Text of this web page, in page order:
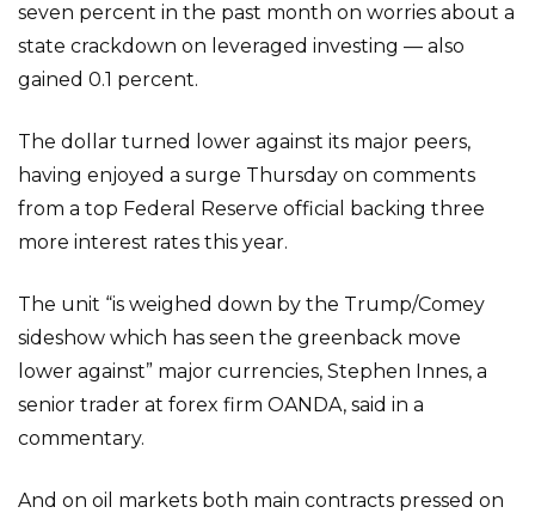
seven percent in the past month on worries about a
state crackdown on leveraged investing — also
gained 0.1 percent.
The dollar turned lower against its major peers,
having enjoyed a surge Thursday on comments
from a top Federal Reserve official backing three
more interest rates this year.
The unit “is weighed down by the Trump/Comey
sideshow which has seen the greenback move
lower against” major currencies, Stephen Innes, a
senior trader at forex firm OANDA, said in a
commentary.
And on oil markets both main contracts pressed on